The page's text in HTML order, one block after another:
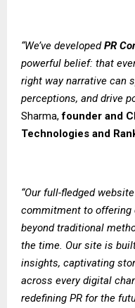
“We’ve developed PR
powerful belief: that
right way narrative can
perceptions, and drive
Sharma,founder and
Technologies and
“Our full-fledged
commitment to offering
beyond traditional
the time. Our site is
insights, captivating
across every digital
redefining PR for the